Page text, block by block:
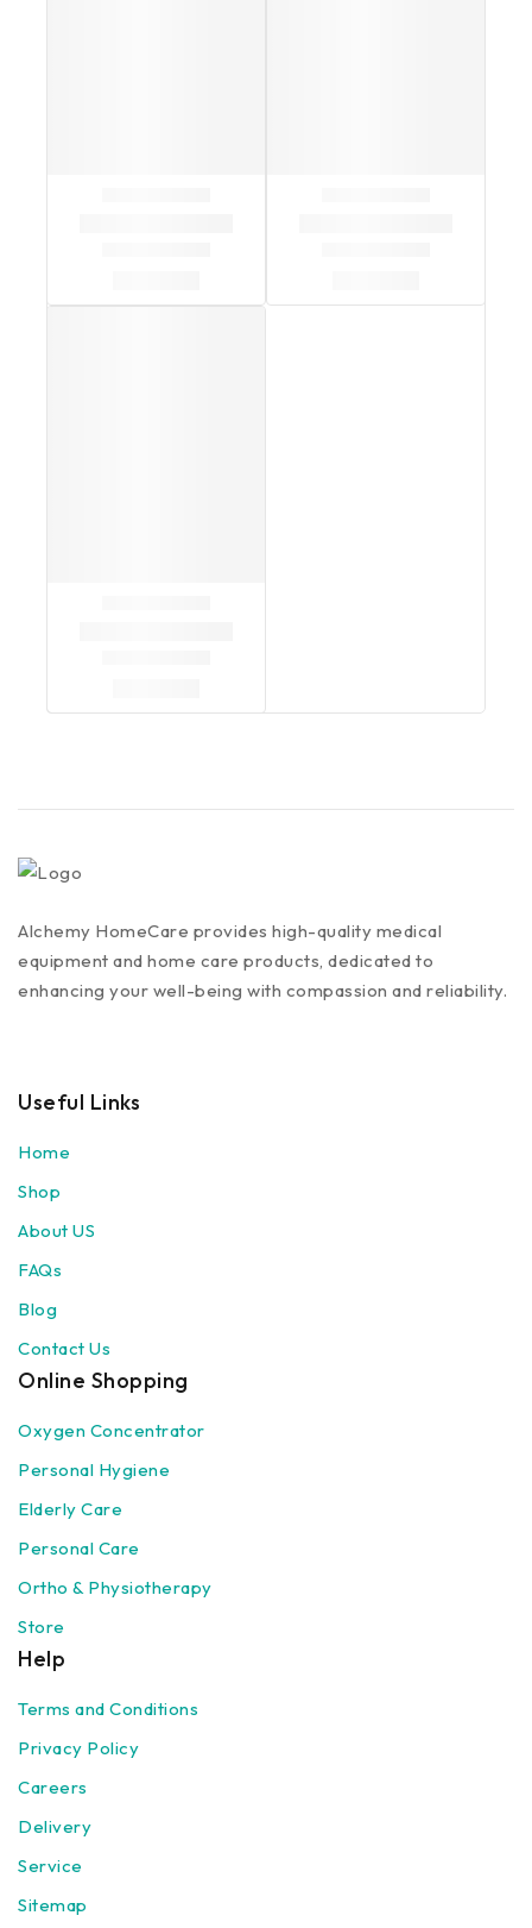
Alchemy HomeCare provides high-quality medical
equipment and home care products, dedicated to
enhancing your well-being with compassion and reliability.
Useful Links
Home
Shop
About US
FAQs
Blog
Contact Us
Online Shopping
Oxygen Concentrator
Personal Hygiene
Elderly Care
Personal Care
Ortho & Physiotherapy
Store
Help
Terms and Conditions
Privacy Policy
Careers
Delivery
Service
Sitemap